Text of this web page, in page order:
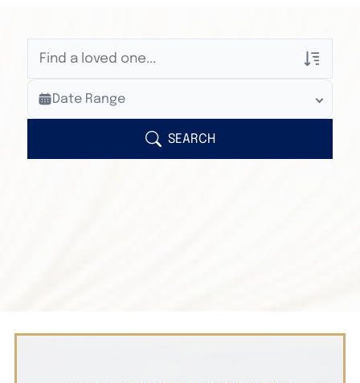
Veterans Only
Search Veteran Obituaries
Search Obituary Text
Date Range
SEARCH